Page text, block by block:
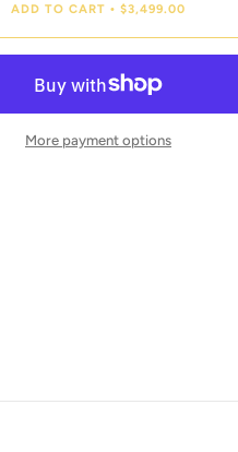
ADD TO CART • $3,499.00
More payment options